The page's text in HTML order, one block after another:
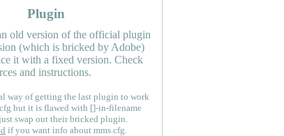
Plugin
old version of the official plugin
(which is bricked by Adobe)
it with a fixed version. Check
and instructions.
way of getting the last plugin to work
but it is flawed with []-in-filename
swap out their bricked plugin.
if you want info about mms.cfg.